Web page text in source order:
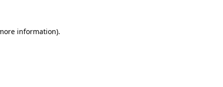
information).